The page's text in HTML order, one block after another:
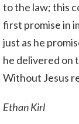
to the law; this
first promise in
just as he
he delivered on
Without Jesus
Ethan Kirl